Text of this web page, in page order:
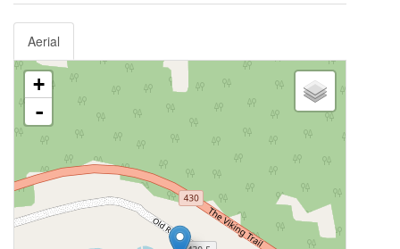
Aerial
+
-